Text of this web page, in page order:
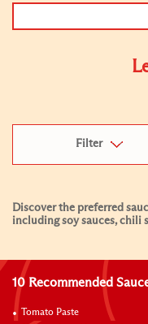
Filter
Discover the preferred
including soy sauces, chili
10 Recommended
Tomato Paste